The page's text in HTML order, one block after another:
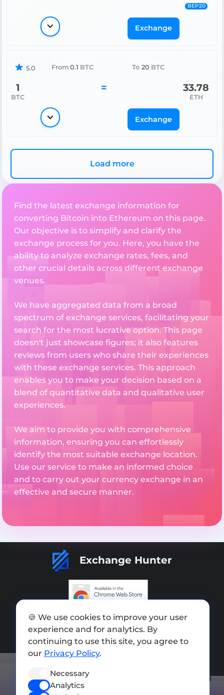
BEP20
Exchange
5.0 From 0.1 BTC To 20 BTC
1
BTC
= 33.78
ETH
Exchange
Load more
Find the latest exchange information for
converting Bitcoin into Ethereum on this page.
Our objective is to simplify and clarify the
exchange process for you. Here, you have the
ability to analyze exchange rates, fees, and
other crucial details across different exchange
venues.
We have aggregated data from a broad
spectrum of exchange services, facilitating your
search for the most lucrative option. This page
doesn't just showcase figures; it also features
reviews from users who share their experiences
with these exchange services. This approach
enables you to make your decision based on a
blend of quantitative data and qualitative user
experiences.
We aim to provide you with comprehensive
information, ensuring you can effortlessly
identify the most suitable exchange location.
Use our service to make an informed choice
and to carry out your currency exchange in an
effective and secure manner.
Exchange Hunter
Add exchange
Sitemap
Press kit
Terms of Use
🍪 We use cookies to improve your user
experience and for analytics. By
continuing to use this site, you agree to
our Privacy Policy.
Necessary
Analytics